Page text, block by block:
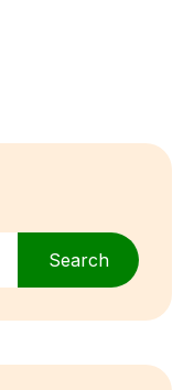
Search